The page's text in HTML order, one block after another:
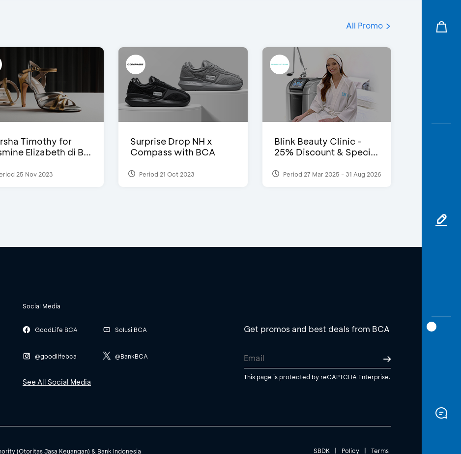
All Promo
Timothy for
Elizabeth di B...
25 Nov 2023
Surprise Drop NH x
Compass with BCA
Period 21 Oct 2023
Blink Beauty Clinic -
25% Discount & Speci...
Period 27 Mar 2025 - 31 Aug 2026
Social Media
GoodLife BCA
@goodlifebca
Solusi BCA
@BankBCA
See All Social Media
Get promos and best deals from BCA
This page is protected by reCAPTCHA Enterprise.
SBDK | Policy | Terms
(Otoritas Jasa Keuangan) & Bank Indonesia